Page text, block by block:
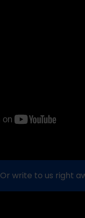
Or write to us right